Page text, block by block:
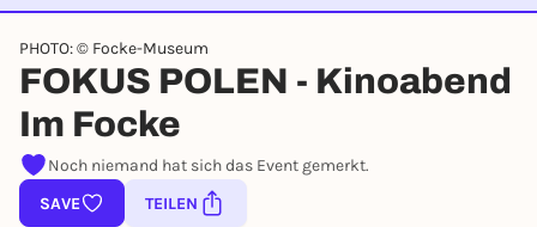
EVENT IST BEENDET
PHOTO: © Focke-Museum
FOKUS POLEN - Kinoabend
Im Focke
Noch niemand hat sich das Event gemerkt.
SAVE
TEILEN
Sign up for free and get started
right away
To like events, follow pages, or participate in
lotteries, you need a free Rausgegangen account.
REGISTER FOR FREE NOW
You already have an account?Log in now